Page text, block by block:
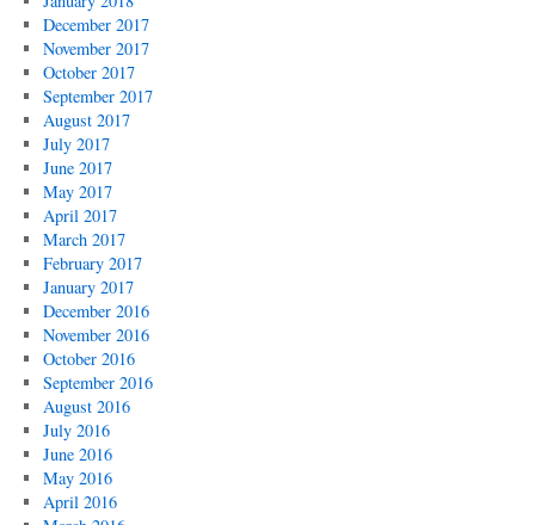
December 2017
November 2017
October 2017
September 2017
August 2017
July 2017
June 2017
May 2017
April 2017
March 2017
February 2017
January 2017
December 2016
November 2016
October 2016
September 2016
August 2016
July 2016
June 2016
May 2016
April 2016